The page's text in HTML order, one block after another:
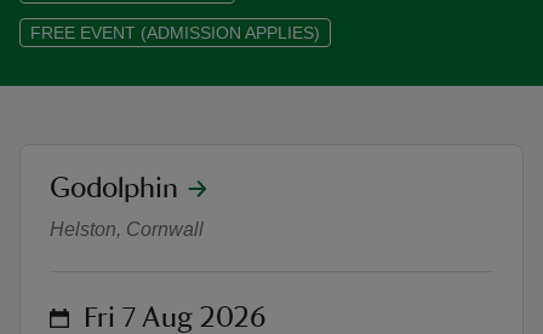
FREE EVENT (ADMISSION APPLIES)
Summer of Play at Godolphin
location
Godolphin
Helston, Cornwall
on Fri 7 Aug 2026